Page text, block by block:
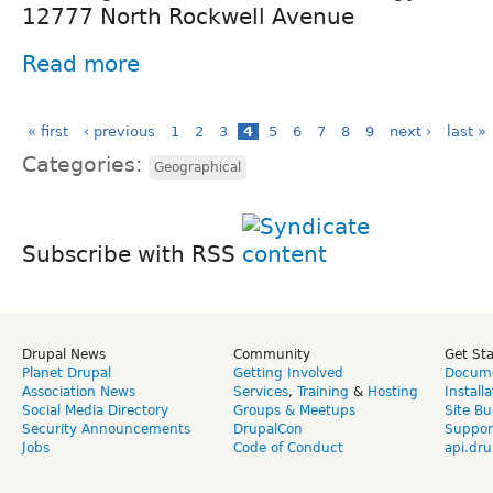
12777 North Rockwell Avenue
Read more
« first ‹ previous 1 2 3 4 5 6 7 8 9 next › last »
Categories: Geographical
Subscribe with RSS
Drupal News
Planet Drupal
Association News
Social Media Directory
Security Announcements
Jobs
Community
Getting Involved
Services, Training & Hosting
Groups & Meetups
DrupalCon
Code of Conduct
Get
Site